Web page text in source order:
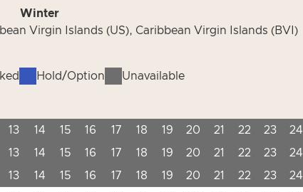
Winter
Virgin Islands (US), Caribbean Virgin Islands (BVI)
Hold/Option Unavailable
13 14 15 16 17 18 19 20 21 22 23 24
13 14 15 16 17 18 19 20 21 22 23 24
13 14 15 16 17 18 19 20 21 22 23 24